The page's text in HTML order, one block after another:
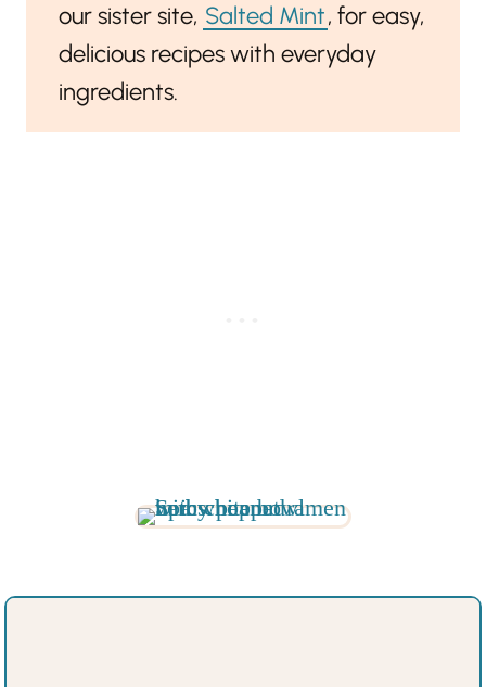
our sister site, Salted Mint, for easy,
delicious recipes with everyday
ingredients.